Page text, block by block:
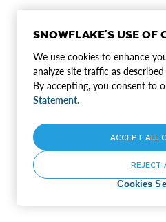
SNOWFLAKE'S USE OF
We use cookies to enhance
analyze site traffic as
By accepting, you consent to
Statement.
Cookies
REJECT
ACCEPT ALL